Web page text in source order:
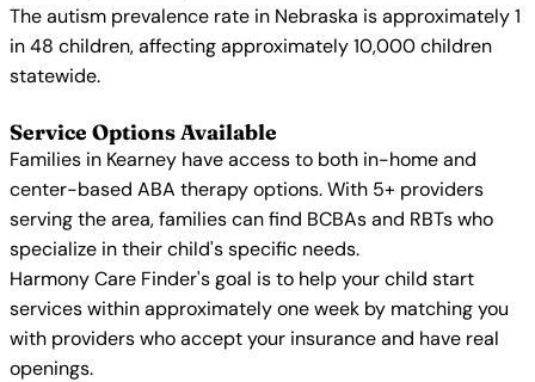
The autism prevalence rate in Nebraska is approximately 1
in 48 children, affecting approximately 10,000 children
statewide.
Service Options Available
Families in Kearney have access to both in-home and
center-based ABA therapy options. With 5+ providers
serving the area, families can find BCBAs and RBTs who
specialize in their child's specific needs.
Harmony Care Finder's goal is to help your child start
services within approximately one week by matching you
with providers who accept your insurance and have real
openings.